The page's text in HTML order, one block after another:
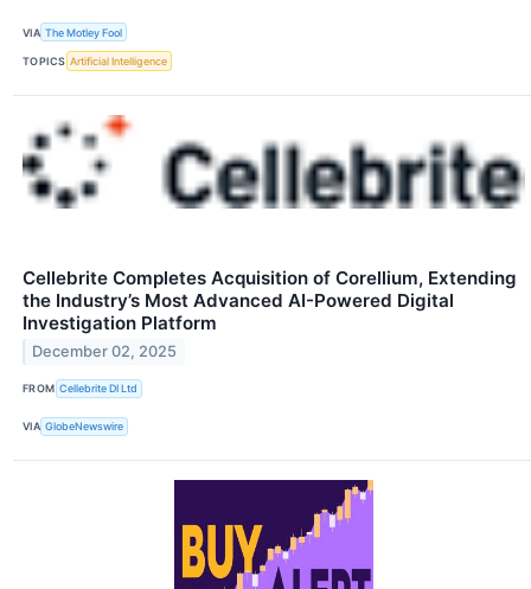
VIA The Motley Fool
TOPICS Artificial Intelligence
Cellebrite Completes Acquisition of Corellium, Extending
the Industry’s Most Advanced AI-Powered Digital
Investigation Platform
December 02, 2025
FROM Cellebrite DI Ltd
VIA GlobeNewswire